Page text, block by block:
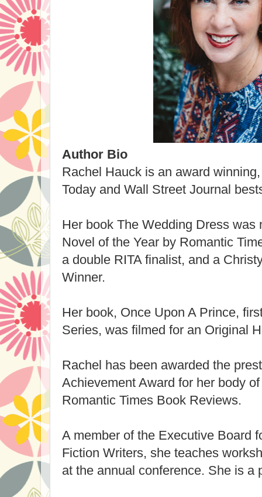
Author Bio
Rachel Hauck is an award
Today and Wall Street Journal
Her book The Wedding Dress was
Novel of the Year by Romantic
a double RITA finalist, and a
Winner.
Her book, Once Upon A Prince,
Series, was filmed for an Original
Rachel has been awarded the
Achievement Award for her body
Romantic Times Book Reviews.
A member of the Executive Board
Fiction Writers, she teaches
at the annual conference. She is a